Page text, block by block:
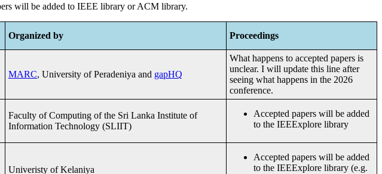
will be added to IEEE library or ACM library.
Organized by Proceedings
MARC, University of Peradeniya and gapHQ
What happens to accepted papers is
unclear. I will update this line after
seeing what happens in the 2026
conference.
Faculty of Computing of the Sri Lanka Institute of
Information Technology (SLIIT)
Accepted papers will be added
to the IEEExplore library
Univeristy of Kelaniya
Accepted papers will be added
to the IEEExplore library (e.g.